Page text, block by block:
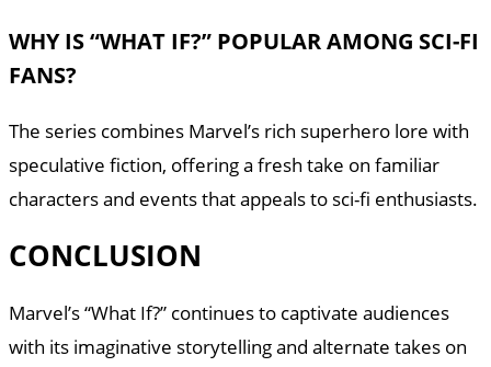
WHY IS “WHAT IF?” POPULAR AMONG SCI-FI
FANS?
The series combines Marvel’s rich superhero lore with
speculative fiction, offering a fresh take on familiar
characters and events that appeals to sci-fi enthusiasts.
CONCLUSION
Marvel’s “What If?” continues to captivate audiences
with its imaginative storytelling and alternate takes on